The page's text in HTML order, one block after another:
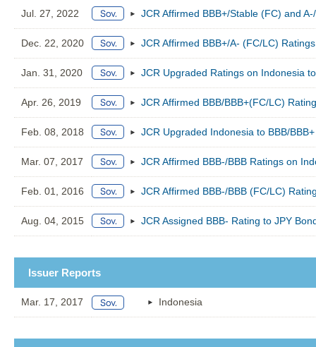
Jul. 27, 2022 JCR Affirmed BBB+/Stable (FC) and
Dec. 22, 2020 JCR Affirmed BBB+/A- (FC/LC)
Jan. 31, 2020 JCR Upgraded Ratings on Indonesia
Apr. 26, 2019 JCR Affirmed BBB/BBB+(FC/LC)
Feb. 08, 2018 JCR Upgraded Indonesia to BBB/
Mar. 07, 2017 JCR Affirmed BBB-/BBB Ratings on
Feb. 01, 2016 JCR Affirmed BBB-/BBB (FC/LC)
Aug. 04, 2015 JCR Assigned BBB- Rating to JPY
Issuer Reports
Mar. 17, 2017 Indonesia